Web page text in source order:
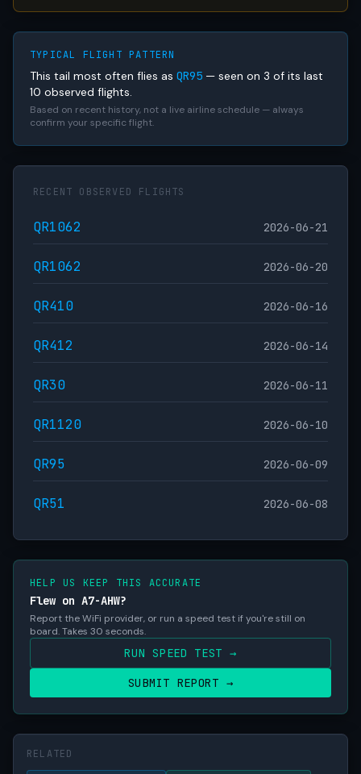
TYPICAL FLIGHT PATTERN
This tail most often flies as QR95 — seen on 3 of its last
10 observed flights.
Based on recent history, not a live airline schedule — always
confirm your specific flight.
RECENT OBSERVED FLIGHTS
QR1062 2026-06-21
QR1062 2026-06-20
QR410 2026-06-16
QR412 2026-06-14
QR30 2026-06-11
QR1120 2026-06-10
QR95 2026-06-09
QR51 2026-06-08
HELP US KEEP THIS ACCURATE
Flew on A7-AHW?
Report the WiFi provider, or run a speed test if you're still on
board. Takes 30 seconds.
RUN SPEED TEST →
SUBMIT REPORT →
RELATED